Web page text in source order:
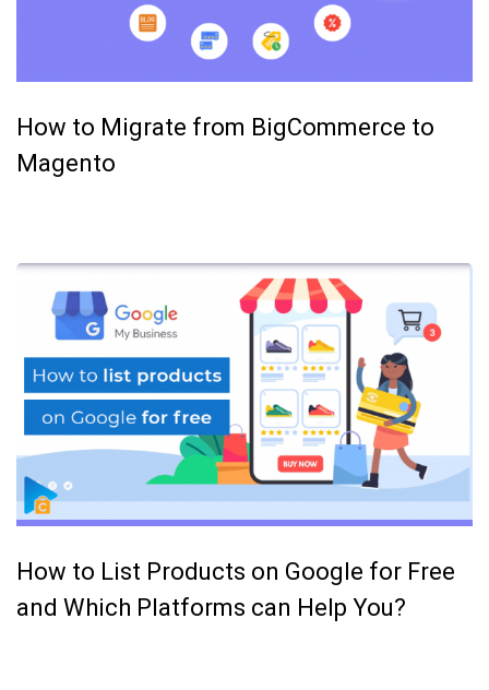
How to Migrate from BigCommerce to
Magento
How to List Products on Google for Free
and Which Platforms can Help You?